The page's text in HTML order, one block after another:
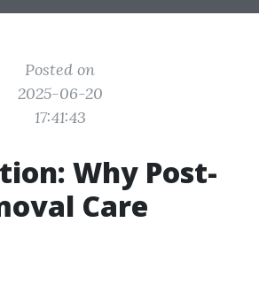
Posted on
2025-06-20
17:41:43
Why Post-
Care